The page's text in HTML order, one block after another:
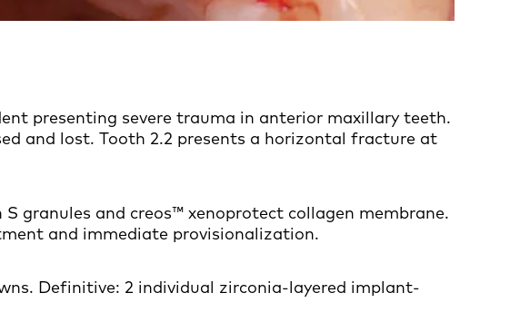
presenting severe trauma in anterior maxillary teeth.
and lost. Tooth 2.2 presents a horizontal fracture at
granules and creos™ xenoprotect collagen membrane.
and immediate provisionalization.
Definitive: 2 individual zirconia-layered implant-